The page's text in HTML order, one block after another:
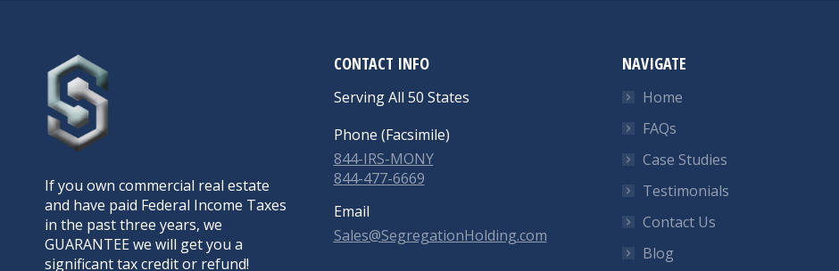
If you own commercial real estate
and have paid Federal Income Taxes
in the past three years, we
GUARANTEE we will get you a
significant tax credit or refund!
CONTACT INFO
Serving All 50 States
Phone (Facsimile)
844-IRS-MONY
844-477-6669
Email
Sales@SegregationHolding.com
NAVIGATE
Home
FAQs
Case Studies
Testimonials
Contact Us
Blog